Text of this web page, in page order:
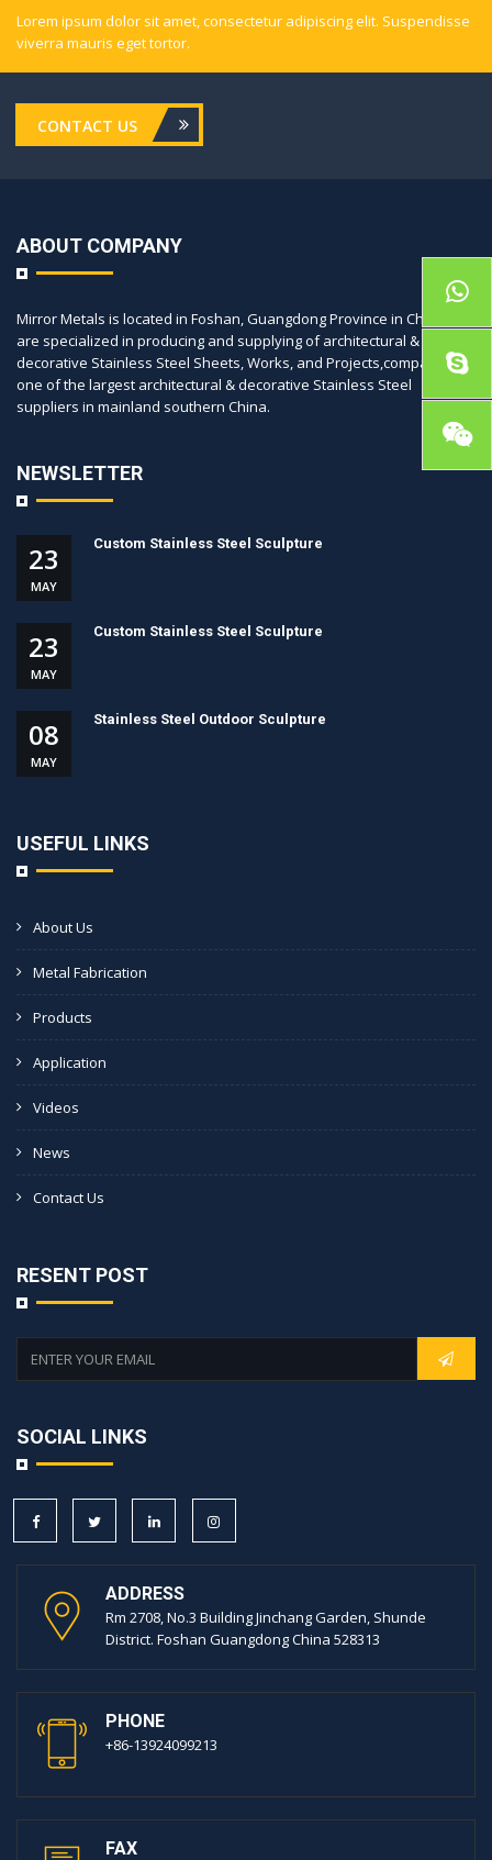
Lorem ipsum dolor sit amet, consectetur adipiscing elit. Suspendisse
viverra mauris eget tortor.
CONTACT US
ABOUT COMPANY
Mirror Metals is located in Foshan, Guangdong Province in China, we
are specialized in producing and supplying of architectural &
decorative Stainless Steel Sheets, Works, and Projects,company is
one of the largest architectural & decorative Stainless Steel
suppliers in mainland southern China.
NEWSLETTER
23
MAY
Custom Stainless Steel Sculpture
23
MAY
Custom Stainless Steel Sculpture
08
MAY
Stainless Steel Outdoor Sculpture
USEFUL LINKS
About Us
Metal Fabrication
Products
Application
Videos
News
Contact Us
RESENT POST
SOCIAL LINKS
ADDRESS
Rm 2708, No.3 Building Jinchang Garden, Shunde
District. Foshan Guangdong China 528313
PHONE
+86-13924099213
FAX